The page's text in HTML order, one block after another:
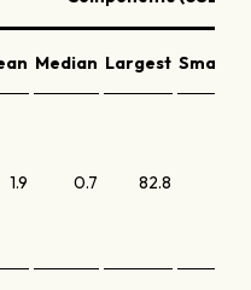
Median Largest Smallest
1.9 0.7 82.8